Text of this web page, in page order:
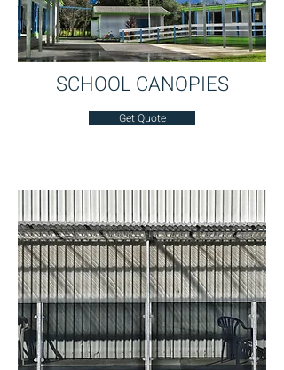
SCHOOL CANOPIES
Get Quote